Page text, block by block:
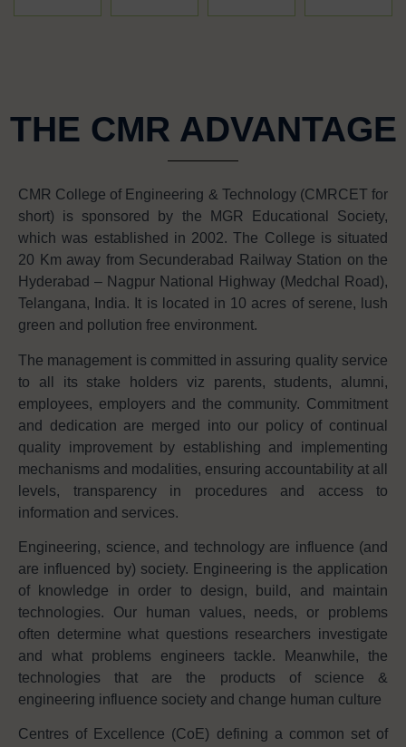
THE CMR ADVANTAGE
CMR College of Engineering & Technology (CMRCET for
short) is sponsored by the MGR Educational Society,
which was established in 2002. The College is situated
20 Km away from Secunderabad Railway Station on the
Hyderabad – Nagpur National Highway (Medchal Road),
Telangana, India. It is located in 10 acres of serene, lush
green and pollution free environment.
The management is committed in assuring quality service
to all its stake holders viz parents, students, alumni,
employees, employers and the community. Commitment
and dedication are merged into our policy of continual
quality improvement by establishing and implementing
mechanisms and modalities, ensuring accountability at all
levels, transparency in procedures and access to
information and services.
Engineering, science, and technology are influence (and
are influenced by) society. Engineering is the application
of knowledge in order to design, build, and maintain
technologies. Our human values, needs, or problems
often determine what questions researchers investigate
and what problems engineers tackle. Meanwhile, the
technologies that are the products of science &
engineering influence society and change human culture
Centres of Excellence (CoE) defining a common set of